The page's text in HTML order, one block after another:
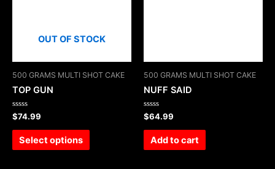
OUT OF STOCK
500 GRAMS MULTI SHOT CAKE
TOP GUN
Rated
0
out
$74.99
Select options
500 GRAMS MULTI SHOT CAKE
NUFF SAID
Rated
0
out
$64.99
Add to cart